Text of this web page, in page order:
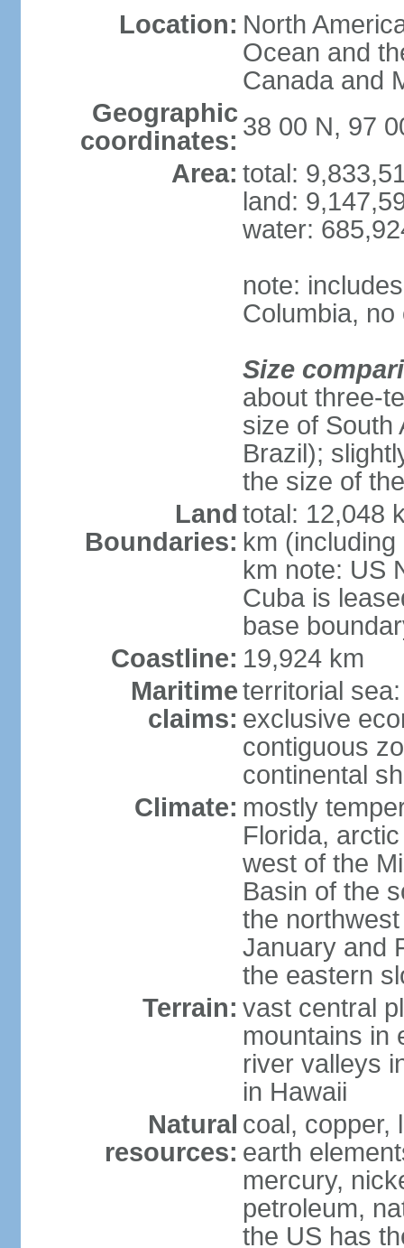
Location: North
Ocean and
Canada and
Geographic
coordinates: 38 00 N, 97
Area: total:
land:
water:
note:
Columbia,
Size
about three-
size of South
Brazil);
the size of
Land
Boundaries:
total: 12,048
km
km note: US
Cuba is
base
Coastline: 19,924 km
Maritime
claims:
territorial
exclusive
contiguous
continental
Climate: mostly
Florida,
west of the
Basin of the
the
January and
the eastern
Terrain: vast central
mountains in
river valleys
in Hawaii
Natural
resources:
coal, copper,
earth
mercury,
petroleum,
the US has